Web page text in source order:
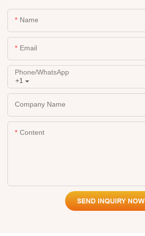
Name
Email
+1
Phone/whatsApp
Company Name
Content
SEND INQUIRY NOW